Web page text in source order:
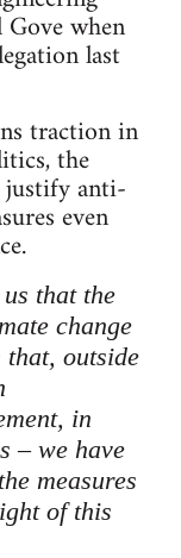
when
last
traction in
the
justify anti-
even
that the
change
outside
in
– we have
measures
of this